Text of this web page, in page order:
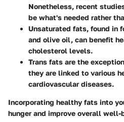
Nonetheless, recent
be what's needed rather
Unsaturated fats, found in
and olive oil, can benefit
cholesterol levels.
Trans fats are the
they are linked to various
cardiovascular diseases.
Incorporating healthy fats into
hunger and improve overall well-